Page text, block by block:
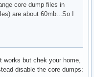
core dump files in
are about 60mb...So I
works but chek your home,
disable the core dumps: